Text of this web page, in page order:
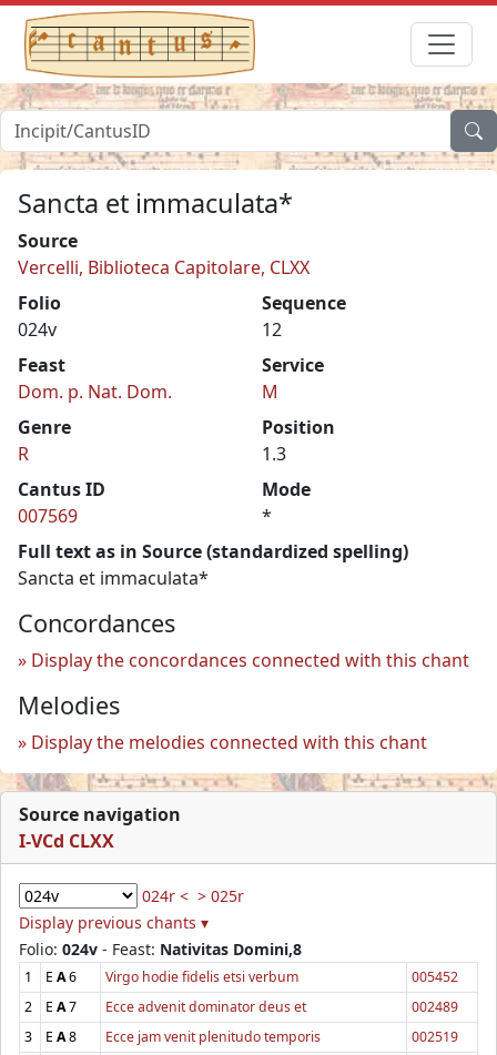
Sancta et immaculata*
Source
Vercelli, Biblioteca Capitolare, CLXX
Folio
024v
Sequence
12
Feast
Dom. p. Nat. Dom.
Service
M
Genre
R
Position
1.3
Cantus ID
007569
Mode
*
Full text as in Source (standardized spelling)
Sancta et immaculata*
Concordances
Display the concordances connected with this chant
Melodies
Display the melodies connected with this chant
Source navigation
I-VCd CLXX
024r < > 025r
Display previous chants ▾
Folio: 024v - Feast: Nativitas Domini,8
1 E A6 Virgo hodie fidelis etsi verbum
005452
2
E A7 Ecce advenit dominator deus et
002489
3
E A8 Ecce jam venit plenitudo temporis
002519